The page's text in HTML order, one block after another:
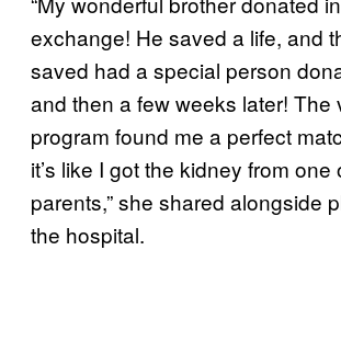
exchange! He saved a life, and
saved had a special person
and then a few weeks later! The
program found me a perfect
it’s like I got the kidney from one
parents,” she shared alongside
the hospital.